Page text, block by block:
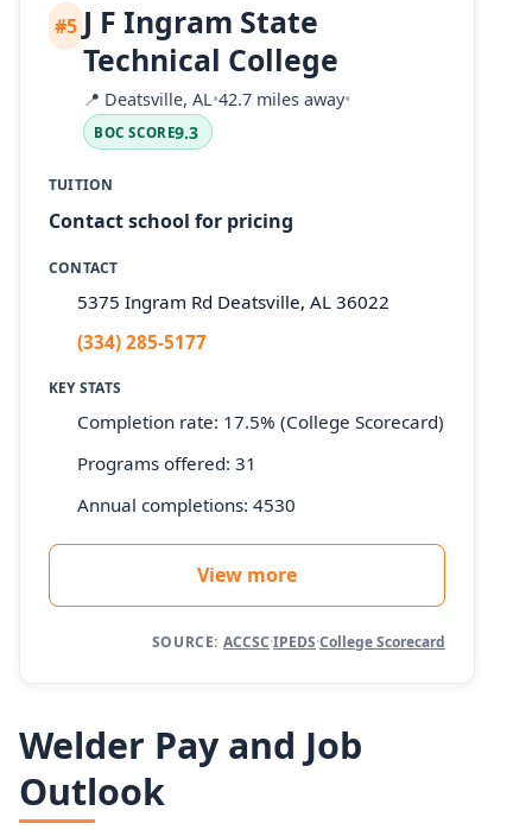
#5 J F Ingram State
Technical College
📍 Deatsville, AL•42.7 miles away•
BOC SCORE9.3
TUITION
Contact school for pricing
CONTACT
5375 Ingram Rd Deatsville, AL 36022
(334) 285-5177
KEY STATS
Completion rate: 17.5% (College Scorecard)
Programs offered: 31
Annual completions: 4530
View more
SOURCE: ACCSC·IPEDS·College Scorecard
Welder Pay and Job
Outlook